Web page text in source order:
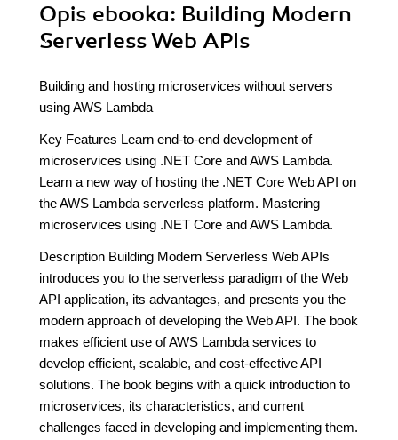
Opis ebooka: Building Modern
Serverless Web APIs
Building and hosting microservices without servers
using AWS Lambda
Key Features Learn end-to-end development of
microservices using .NET Core and AWS Lambda.
Learn a new way of hosting the .NET Core Web API on
the AWS Lambda serverless platform. Mastering
microservices using .NET Core and AWS Lambda.
Description Building Modern Serverless Web APIs
introduces you to the serverless paradigm of the Web
API application, its advantages, and presents you the
modern approach of developing the Web API. The book
makes efficient use of AWS Lambda services to
develop efficient, scalable, and cost-effective API
solutions. The book begins with a quick introduction to
microservices, its characteristics, and current
challenges faced in developing and implementing them.